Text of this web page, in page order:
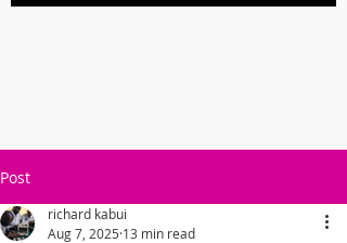
Post
richard kabui
Aug 7, 2025 13 min read